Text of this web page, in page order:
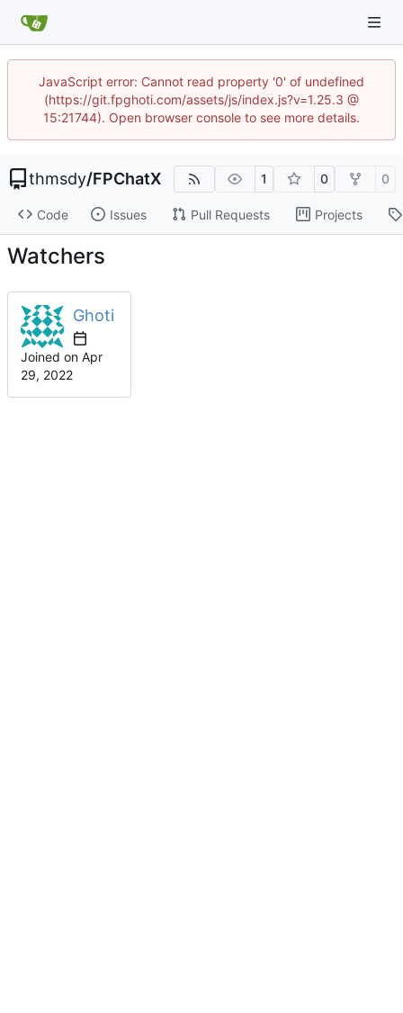
JavaScript error: Cannot read property '0' of undefined
(https://git.fpghoti.com/assets/js/index.js?v=1.25.3 @
15:21744). Open browser console to see more details.
thmsdy/FPChatX 1 0 0
Code Issues Pull Requests Projects
Watchers
Ghoti
Joined on